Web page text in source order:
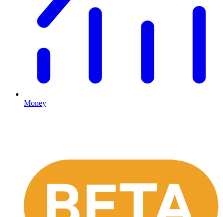
Money